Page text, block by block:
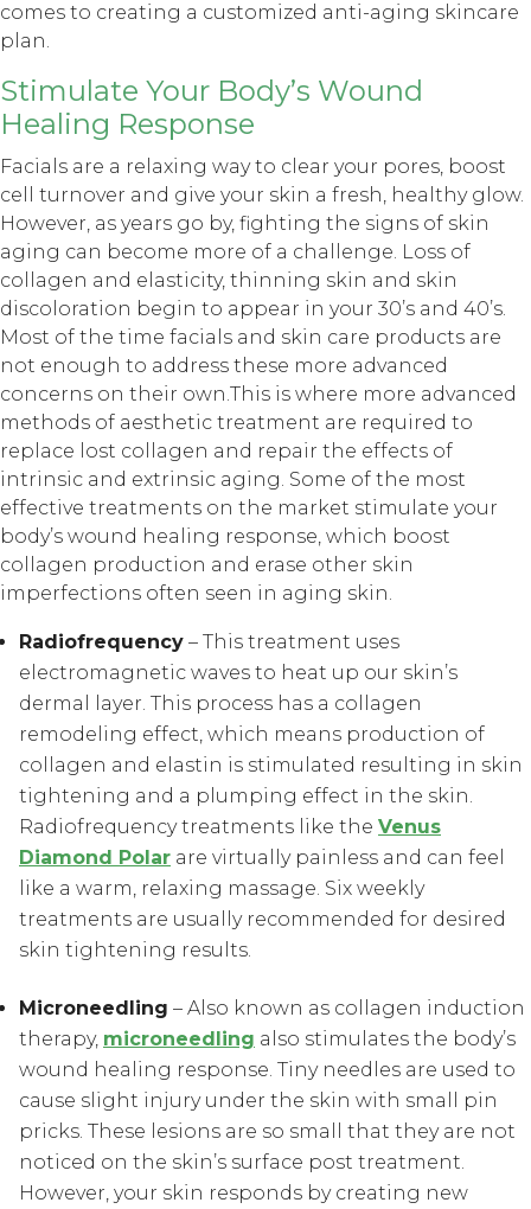
comes to creating a customized anti-aging skincare
plan.
Stimulate Your Body’s Wound
Healing Response
Facials are a relaxing way to clear your pores, boost
cell turnover and give your skin a fresh, healthy glow.
However, as years go by, fighting the signs of skin
aging can become more of a challenge. Loss of
collagen and elasticity, thinning skin and skin
discoloration begin to appear in your 30’s and 40’s.
Most of the time facials and skin care products are
not enough to address these more advanced
concerns on their own.This is where more advanced
methods of aesthetic treatment are required to
replace lost collagen and repair the effects of
intrinsic and extrinsic aging. Some of the most
effective treatments on the market stimulate your
body’s wound healing response, which boost
collagen production and erase other skin
imperfections often seen in aging skin.
Radiofrequency – This treatment uses
electromagnetic waves to heat up our skin’s
dermal layer. This process has a collagen
remodeling effect, which means production of
collagen and elastin is stimulated resulting in skin
tightening and a plumping effect in the skin.
Radiofrequency treatments like the Venus
Diamond Polar are virtually painless and can feel
like a warm, relaxing massage. Six weekly
treatments are usually recommended for desired
skin tightening results.
Microneedling – Also known as collagen induction
therapy, microneedling also stimulates the body’s
wound healing response. Tiny needles are used to
cause slight injury under the skin with small pin
pricks. These lesions are so small that they are not
noticed on the skin’s surface post treatment.
However, your skin responds by creating new